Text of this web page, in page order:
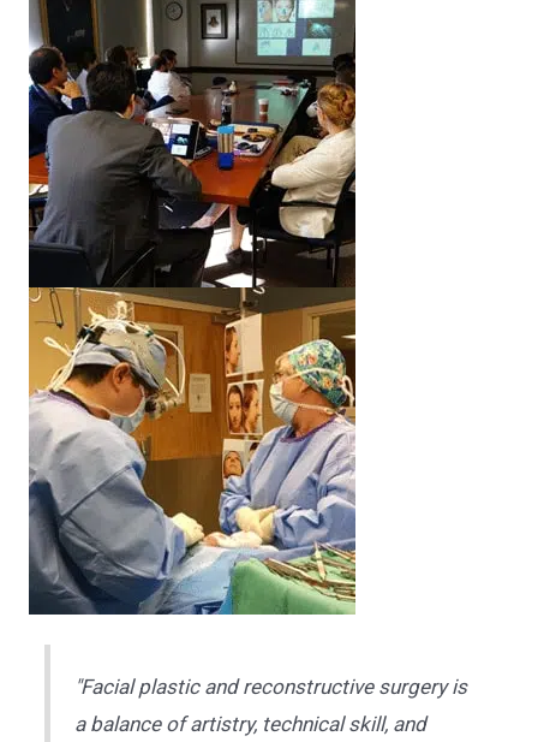
"Facial plastic and reconstructive surgery is
a balance of artistry, technical skill, and